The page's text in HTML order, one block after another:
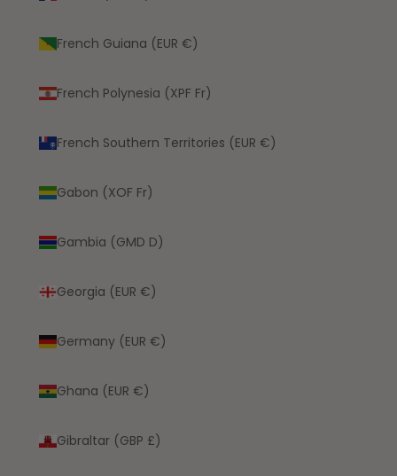
French Guiana (EUR €)
French Polynesia (XPF Fr)
French Southern Territories (EUR €)
Gabon (XOF Fr)
Gambia (GMD D)
Georgia (EUR €)
Germany (EUR €)
Ghana (EUR €)
Gibraltar (GBP £)